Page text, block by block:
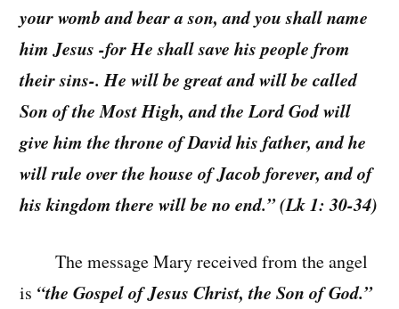
your womb and bear a son, and you shall name
him Jesus -for He shall save his people from
their sins-. He will be great and will be called
Son of the Most High, and the Lord God will
give him the throne of David his father, and he
will rule over the house of Jacob forever, and of
his kingdom there will be no end.” (Lk 1: 30-34)
The message Mary received from the angel
is “the Gospel of Jesus Christ, the Son of God.”